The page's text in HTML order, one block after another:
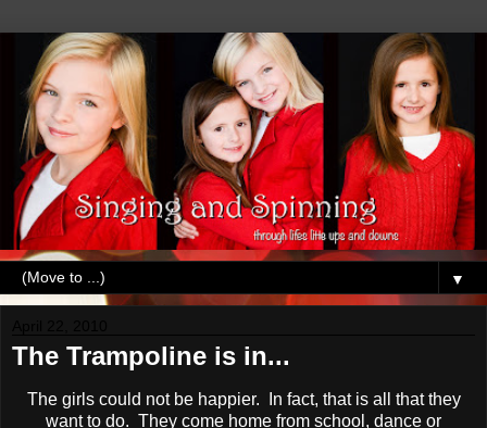
▼
The Trampoline is in...
The girls could not be happier. In fact, that is all that they
want to do. They come home from school, dance or